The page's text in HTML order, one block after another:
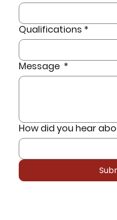
Qualifications *
Message *
How did you hear